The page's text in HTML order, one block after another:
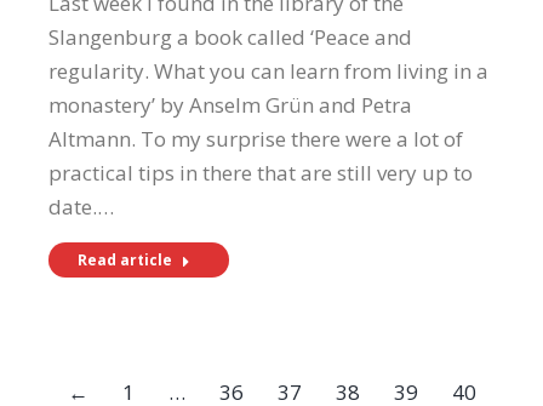
Slangenburg a book called ‘Peace and
regularity. What you can learn from living in a
monastery’ by Anselm Grün and Petra
Altmann. To my surprise there were a lot of
practical tips in there that are still very up to
date.…
Read article
← 1 … 36 37 38 39 40